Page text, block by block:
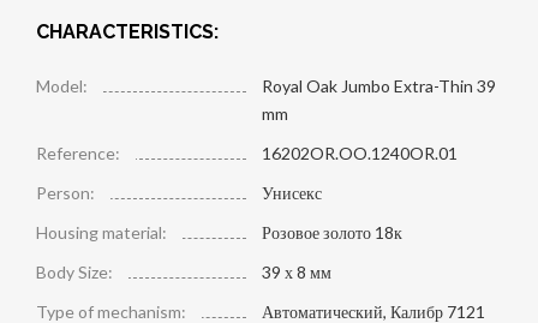
CHARACTERISTICS:
Model:
Royal Oak Jumbo Extra-Thin 39
mm
Reference:
16202OR.OO.1240OR.01
Person:
Унисекс
Housing material:
Розовое золото 18к
Body Size:
39 х 8 мм
Type of mechanism:
Автоматический, Калибр 7121